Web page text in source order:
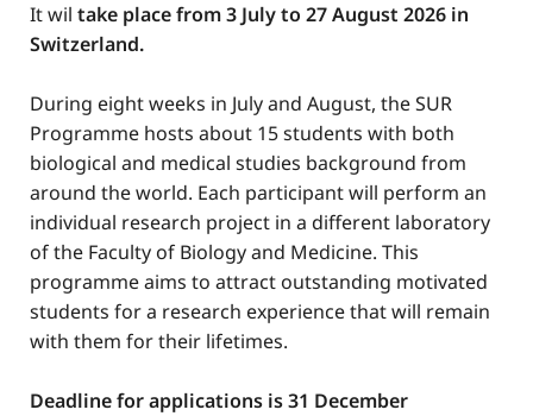
It wil take place from 3 July to 27 August 2026 in
Switzerland.
During eight weeks in July and August, the SUR
Programme hosts about 15 students with both
biological and medical studies background from
around the world. Each participant will perform an
individual research project in a different laboratory
of the Faculty of Biology and Medicine. This
programme aims to attract outstanding motivated
students for a research experience that will remain
with them for their lifetimes.
Deadline for applications is 31 December